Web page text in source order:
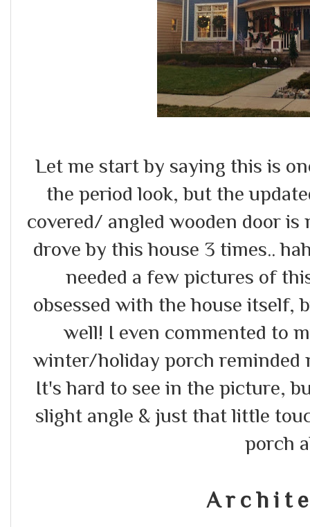
Let me start by saying this is
the period look, but the
covered/ angled wooden door is
drove by this house 3 times..
needed a few pictures of
obsessed with the house itself,
well! I even commented to
winter/holiday porch reminded
It's hard to see in the picture,
slight angle & just that little
porch
A r c h i t